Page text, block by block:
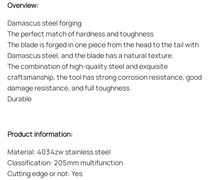
Overview:
Damascus steel forging
The perfect match of hardness and toughness
The blade is forged in one piece from the head to the tail with
Damascus steel, and the blade has a natural texture.
The combination of high-quality steel and exquisite
craftsmanship, the tool has strong corrosion resistance, good
damage resistance, and full toughness.
Durable
Product information:
Material: 4034zw stainless steel
Classification: 205mm multifunction
Cutting edge or not: Yes